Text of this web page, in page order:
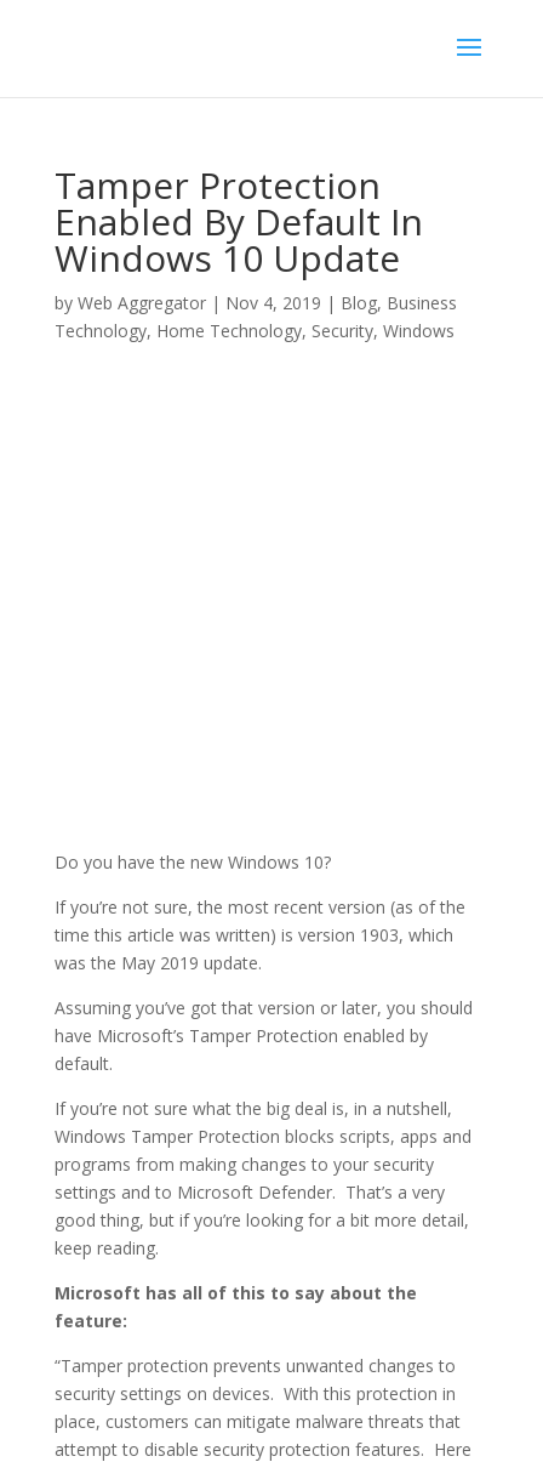
Tamper Protection
Enabled By Default In
Windows 10 Update
by Web Aggregator| Nov 4, 2019 | Blog, Business
Technology, Home Technology, Security, Windows
Do you have the new Windows 10?
If you’re not sure, the most recent version (as of the
time this article was written) is version 1903, which
was the May 2019 update.
Assuming you’ve got that version or later, you should
have Microsoft’s Tamper Protection enabled by
default.
If you’re not sure what the big deal is, in a nutshell,
Windows Tamper Protection blocks scripts, apps and
programs from making changes to your security
settings and to Microsoft Defender. That’s a very
good thing, but if you’re looking for a bit more detail,
keep reading.
Microsoft has all of this to say about the
feature:
“Tamper protection prevents unwanted changes to
security settings on devices. With this protection in
place, customers can mitigate malware threats that
attempt to disable security protection features. Here